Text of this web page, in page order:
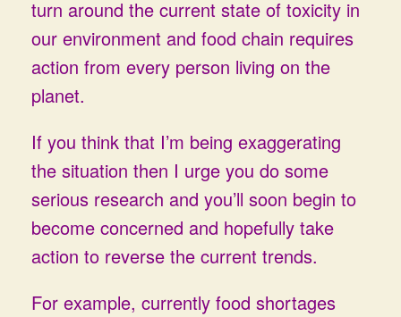
turn around the current state of toxicity in
our environment and food chain requires
action from every person living on the
planet.
If you think that I’m being exaggerating
the situation then I urge you do some
serious research and you’ll soon begin to
become concerned and hopefully take
action to reverse the current trends.
For example, currently food shortages